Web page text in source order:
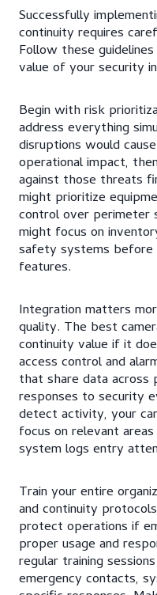
Successfully
continuity requires
Follow these
value of your security
Begin with risk
address everything
disruptions would
operational impact,
against those threats
might prioritize
control over perimeter
might focus on
safety systems before
features.
Integration matters
quality. The best
continuity value if it
access control and
that share data across
responses to security
detect activity, your
focus on relevant
system logs entry
Train your entire
and continuity
protect operations if
proper usage and
regular training
emergency contacts,